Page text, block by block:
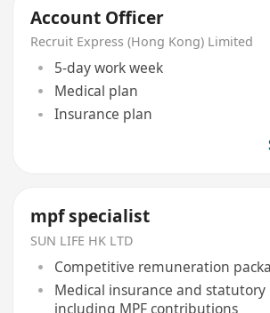
Account Officer
Recruit Express (Hong Kong) Limited
5-day work week
Medical plan
Insurance plan
mpf specialist
SUN LIFE HK LTD
Competitive remuneration
Medical insurance and
including MPF contributions